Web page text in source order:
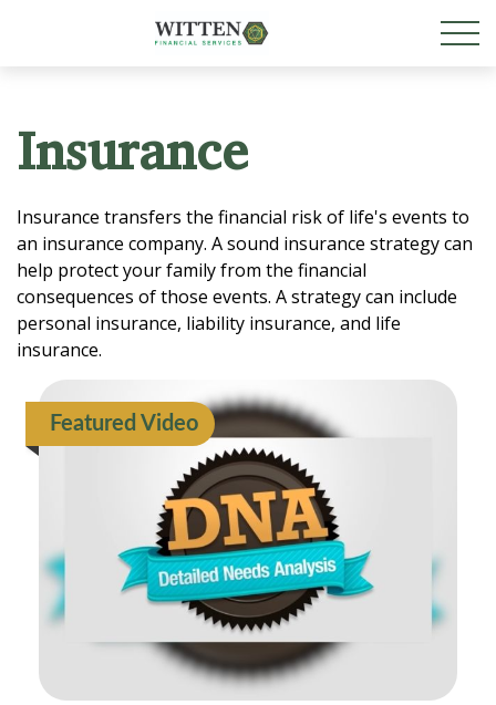
Insurance
Insurance transfers the financial risk of life's events to
an insurance company. A sound insurance strategy can
help protect your family from the financial
consequences of those events. A strategy can include
personal insurance, liability insurance, and life
insurance.
Featured Video